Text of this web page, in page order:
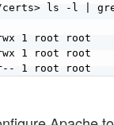
ls -l |
1 root root
1 root root
1 root root